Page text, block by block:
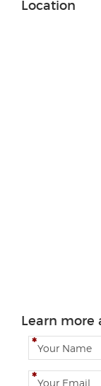
Location
Learn more
N
a
m
E